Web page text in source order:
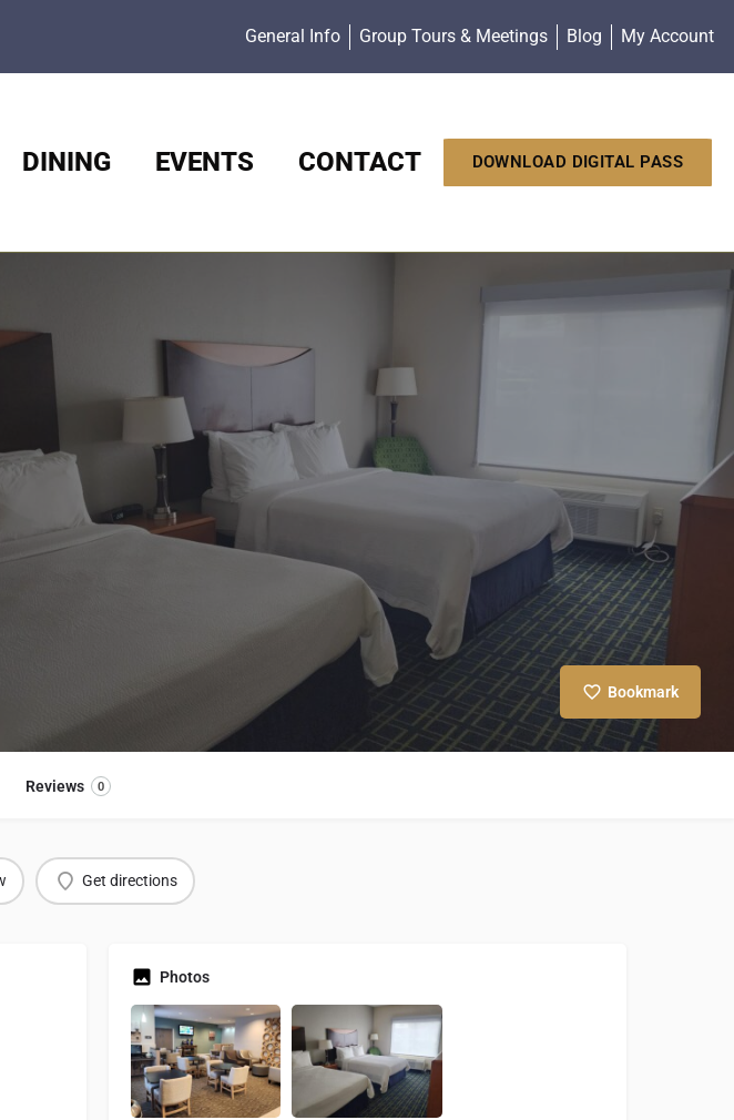
General Info Group Tours & Meetings Blog My Account
DINING EVENTS CONTACT DOWNLOAD DIGITAL PASS
Bookmark
Reviews 0
Get directions
Photos